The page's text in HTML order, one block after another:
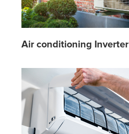
Air conditioning Inverter